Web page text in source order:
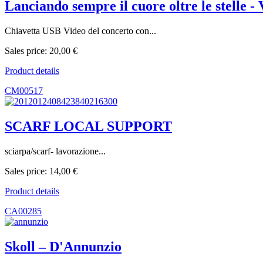
Lanciando sempre il cuore oltre le stelle -
Chiavetta USB Video del concerto con...
Sales price: 20,00 €
Product details
CM00517
SCARF LOCAL SUPPORT
sciarpa/scarf- lavorazione...
Sales price: 14,00 €
Product details
CA00285
Skoll ‎– D'Annunzio